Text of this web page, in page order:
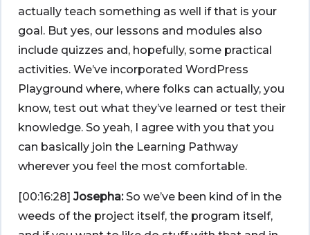
actually teach something as well if that is your
goal. But yes, our lessons and modules also
include quizzes and, hopefully, some practical
activities. We’ve incorporated WordPress
Playground where, where folks can actually, you
know, test out what they’ve learned or test their
knowledge. So yeah, I agree with you that you
can basically join the Learning Pathway
wherever you feel the most comfortable.
[00:16:28] Josepha:So we’ve been kind of in the
weeds of the project itself, the program itself,